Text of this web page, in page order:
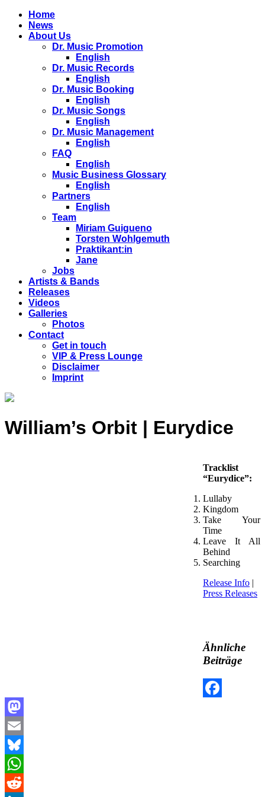
Home
News
About Us
Dr. Music Promotion
English
Dr. Music Records
English
Dr. Music Booking
English
Dr. Music Songs
English
Dr. Music Management
English
FAQ
English
Music Business Glossary
English
Partners
English
Team
Miriam Guigueno
Torsten Wohlgemuth
Praktikant:in
Jane
Jobs
Artists & Bands
Releases
Videos
Galleries
Photos
Contact
Get in touch
VIP & Press Lounge
Disclaimer
Imprint
William’s Orbit | Eurydice
Tracklist
“Eurydice”:
Lullaby
Kingdom
Take Your
Time
Leave It All
Behind
Searching
Release Info |
Press Releases
Ähnliche
Beiträge
Facebook
Mastodon
Email
Bluesky
WhatsApp